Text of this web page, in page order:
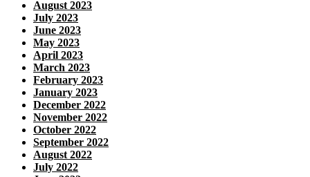
August 2023
July 2023
June 2023
May 2023
April 2023
March 2023
February 2023
January 2023
December 2022
November 2022
October 2022
September 2022
August 2022
July 2022